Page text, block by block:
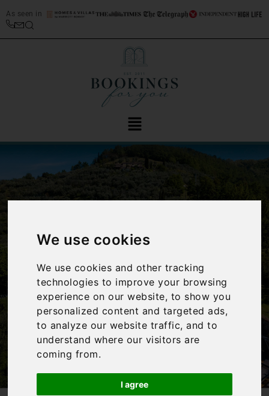
We use cookies
We use cookies and other tracking
technologies to improve your browsing
experience on our website, to show you
personalized content and targeted ads,
to analyze our website traffic, and to
understand where our visitors are
coming from.
I agree
As seen in
‹ ›